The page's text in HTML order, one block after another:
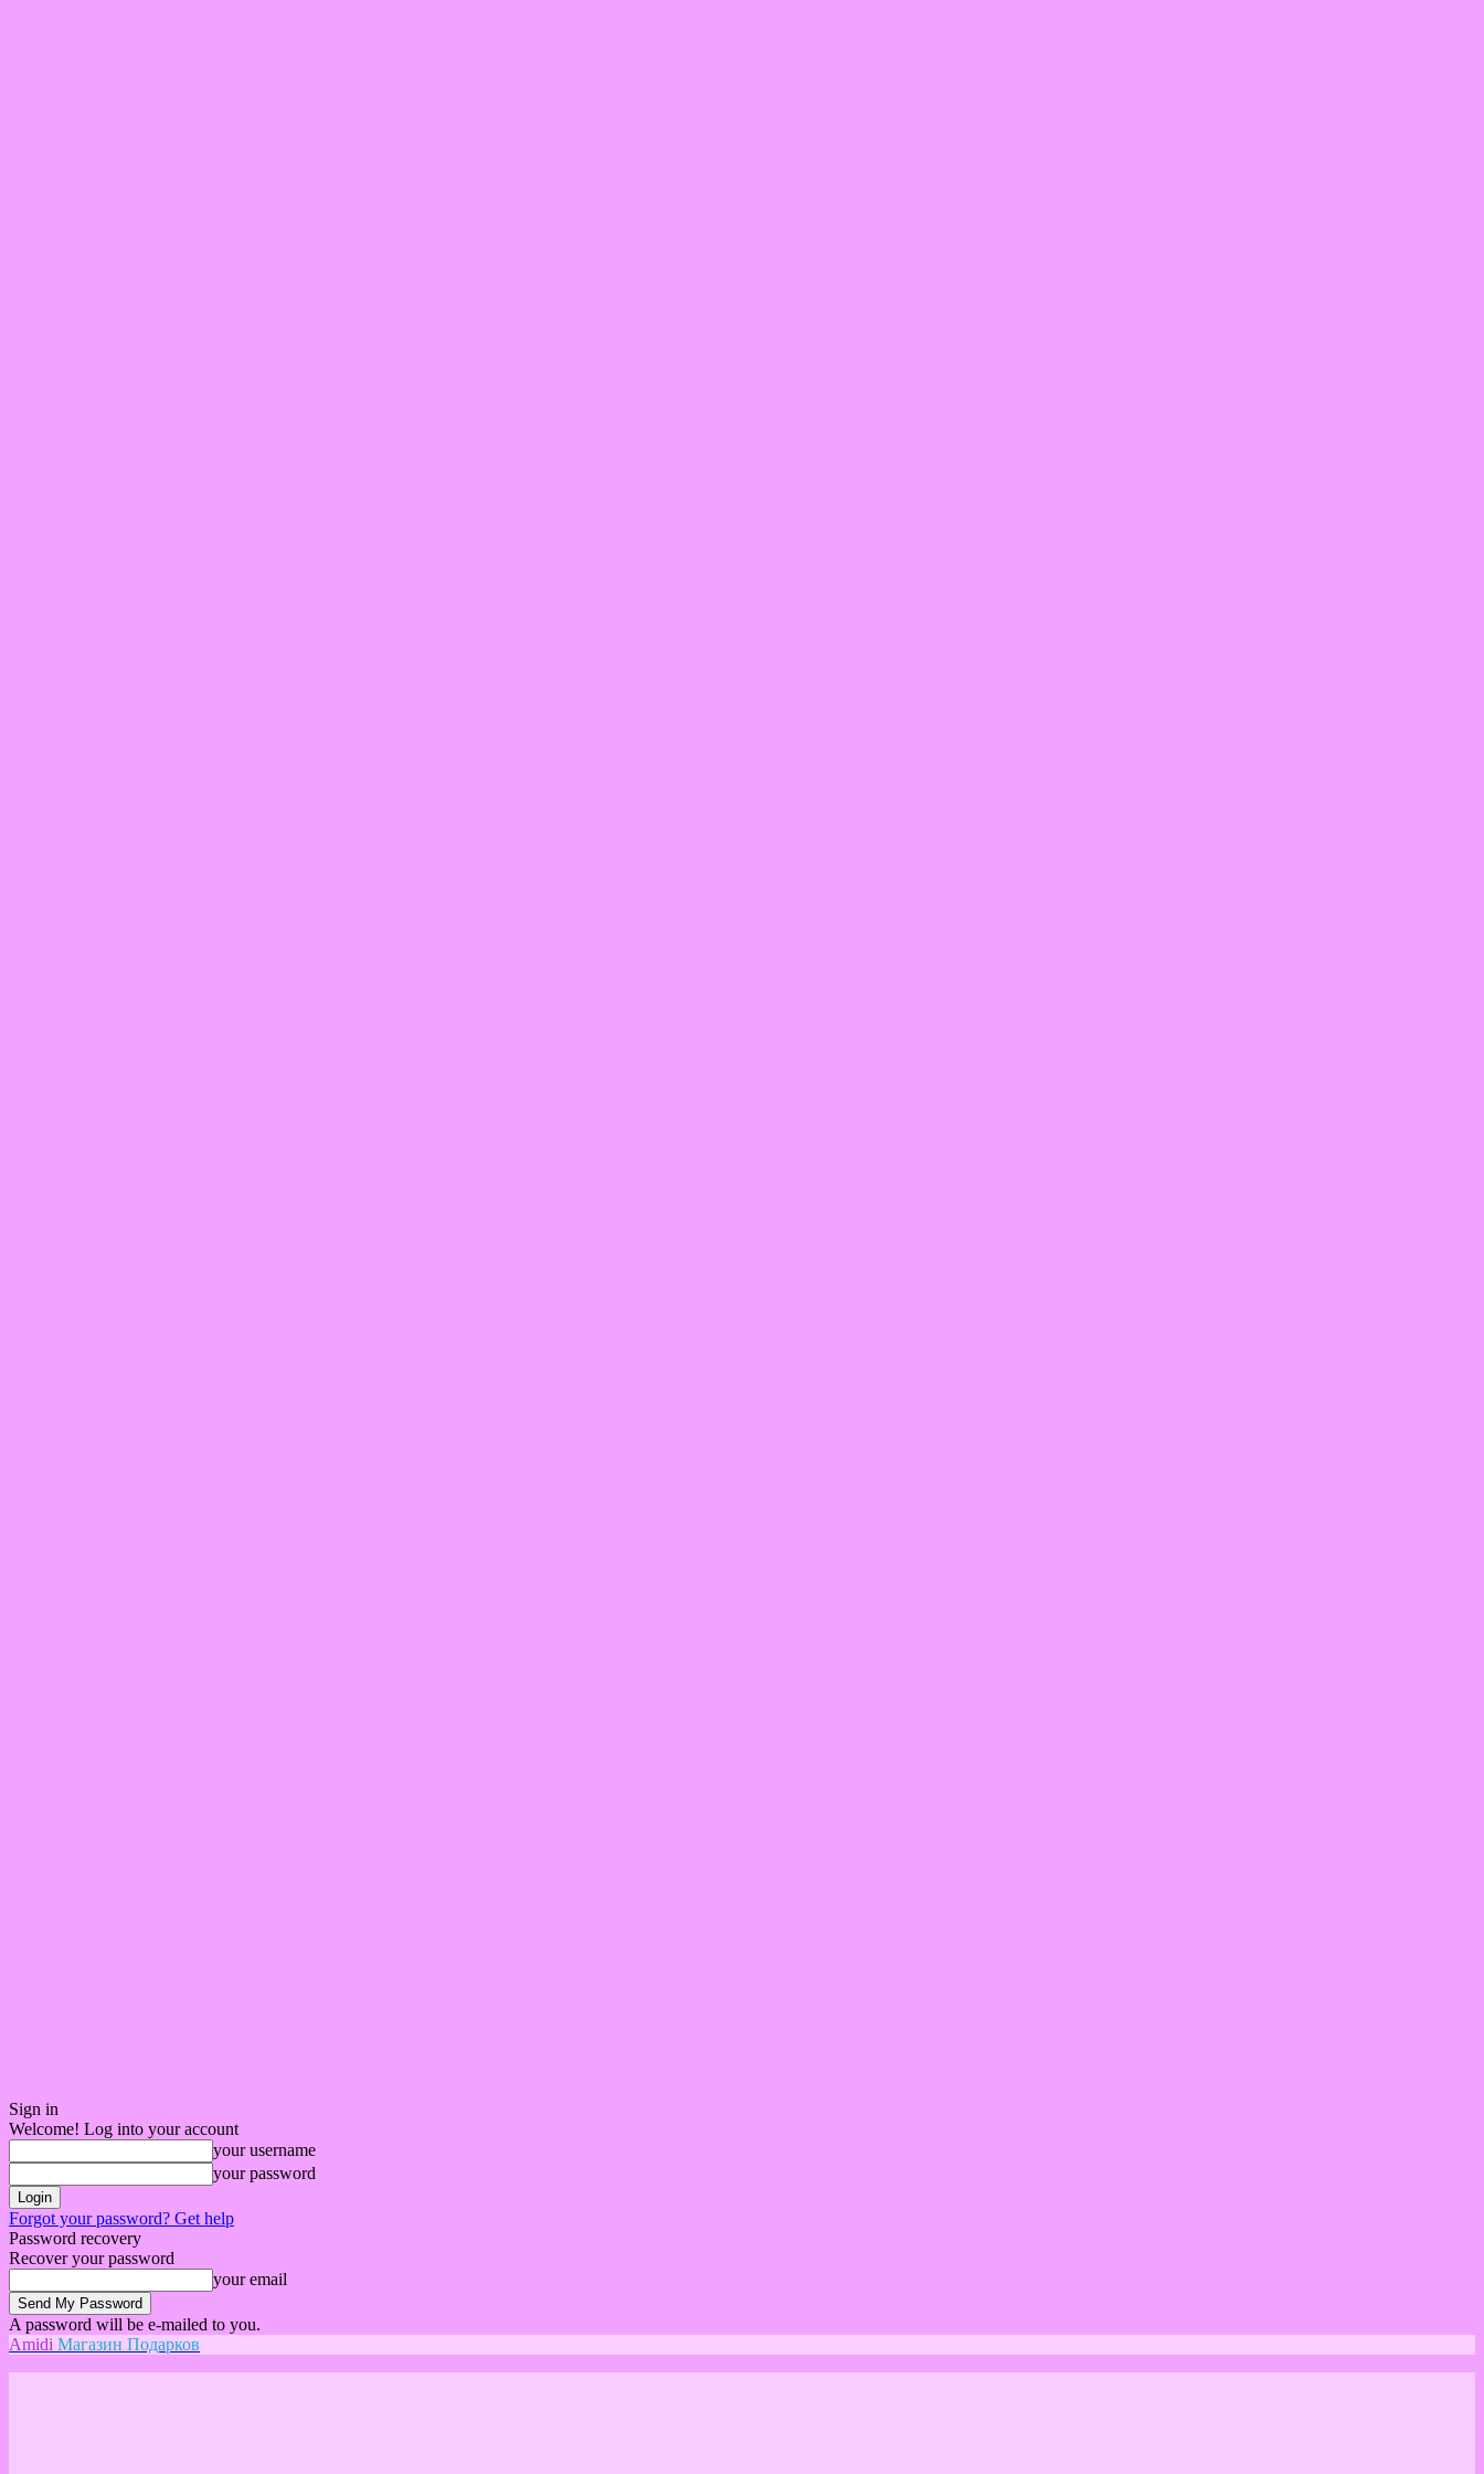
Sign in
Welcome! Log into your account
your username
your password
Forgot your password? Get help
Password recovery
Recover your password
your email
A password will be e-mailed to you.
Amidi Магазин Подарков